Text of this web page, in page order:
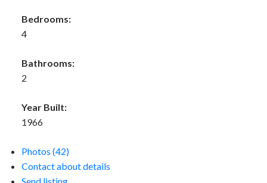
Bedrooms:
4
Bathrooms:
2
Year Built:
1966
Photos (42)
Contact about details